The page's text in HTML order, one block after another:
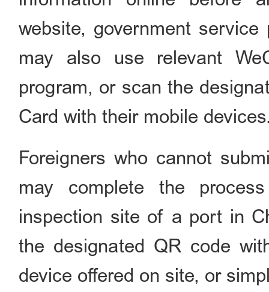
website, government
may also use relevant
program, or scan the
Card with their mobile
Foreigners who cannot
may complete the
inspection site of a port in
the designated QR code
device offered on site, or